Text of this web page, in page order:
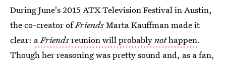
During June's 2015 ATX Television Festival in Austin,
the co-creator ofFriendsMarta Kauffman made it
clear: aFriendsreunion will probablynothappen.
Though her reasoning was pretty sound and, as a fan,